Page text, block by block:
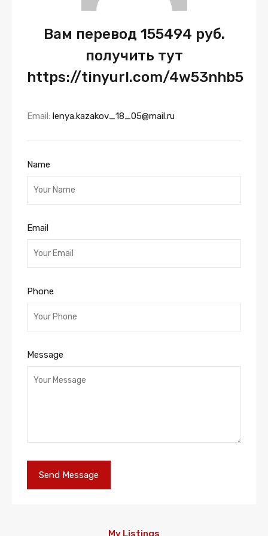
Вам перевод 155494 руб.
получить тут
https://tinyurl.com/4w53nhb5
Email: lenya.kazakov_18_05@mail.ru
Name
Email
Phone
Message
My Listings